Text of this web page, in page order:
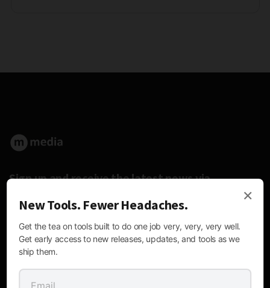
Sign up and receive the latest news via
×
New Tools. Fewer Headaches.
Get the tea on tools built to do one job very, very, very well.
Get early access to new releases, updates, and tools as we
ship them.